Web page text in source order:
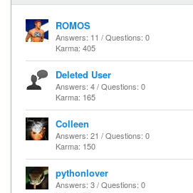
ROMOS
Answers: 11 / Questions: 0
Karma: 405
Deleted User
Answers: 4 / Questions: 0
Karma: 165
Colleen
Answers: 21 / Questions: 0
Karma: 150
pythonlover
Answers: 3 / Questions: 0